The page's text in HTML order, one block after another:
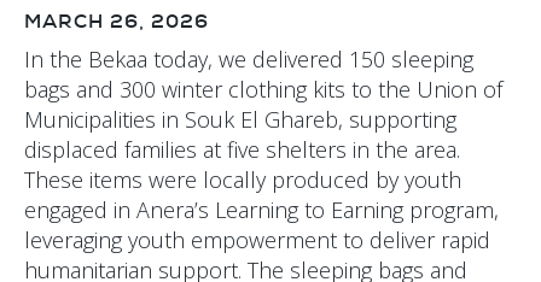
MARCH 26, 2026
In the Bekaa today, we delivered 150 sleeping
bags and 300 winter clothing kits to the Union of
Municipalities in Souk El Ghareb, supporting
displaced families at five shelters in the area.
These items were locally produced by youth
engaged in Anera’s Learning to Earning program,
leveraging youth empowerment to deliver rapid
humanitarian support. The sleeping bags and